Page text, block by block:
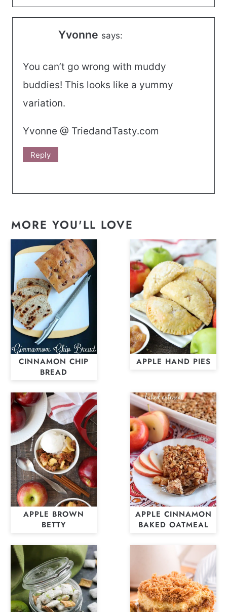
Yvonne says:
You can’t go wrong with muddy
buddies! This looks like a yummy
variation.
Yvonne @ TriedandTasty.com
Reply
MORE YOU'LL LOVE
CINNAMON CHIP
BREAD
APPLE HAND PIES
APPLE BROWN
BETTY
APPLE CINNAMON
BAKED OATMEAL